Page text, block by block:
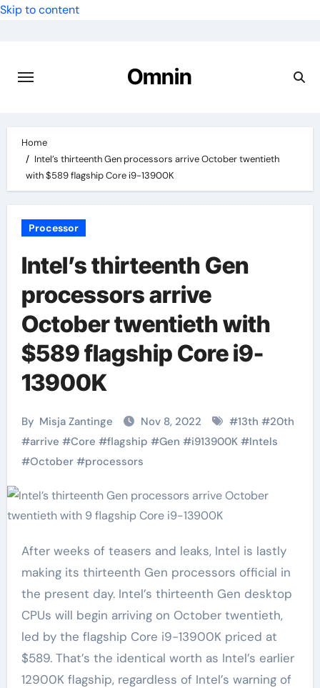
Skip to content
Omnin
Home
Intel’s thirteenth Gen processors arrive October twentieth
with $589 flagship Core i9-13900K
Processor
Intel’s thirteenth Gen
processors arrive
October twentieth with
$589 flagship Core i9-
13900K
By Misja Zantinge Nov 8, 2022 #13th #20th
#arrive #Core #flagship #Gen #i913900K#Intels
#October#processors
After weeks of teasers and leaks, Intel is lastly
making its thirteenth Gen processors official in
the present day. Intel’s thirteenth Gen desktop
CPUs will begin arriving on October twentieth,
led by the flagship Core i9-13900K priced at
$589. That’s the identical worth as Intel’s earlier
12900K flagship, regardless of Intel’s warning of